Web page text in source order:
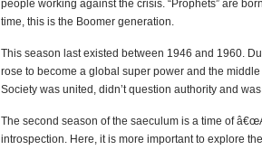
people working against the crisis. “Prophets” are
time, this is the Boomer generation.
This season last existed between 1946 and 1960.
rose to become a global super power and the
Society was united, didn’t question authority and
The second season of the saeculum is a time of
introspection. Here, it is more important to explore